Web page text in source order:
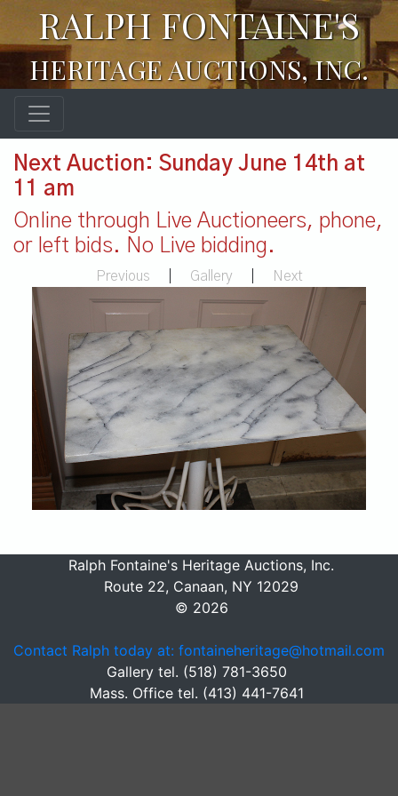
RALPH FONTAINE'S
HERITAGE AUCTIONS, INC.
Next Auction: Sunday June 14th at
11 am
Online through Live Auctioneers, phone,
or left bids. No Live bidding.
Previous Gallery Next
Ralph Fontaine's Heritage Auctions, Inc.
Route 22, Canaan, NY 12029
© 2026
Contact Ralph today at: fontaineheritage@hotmail.com
Gallery tel. (518) 781-3650
Mass. Office tel. (413) 441-7641